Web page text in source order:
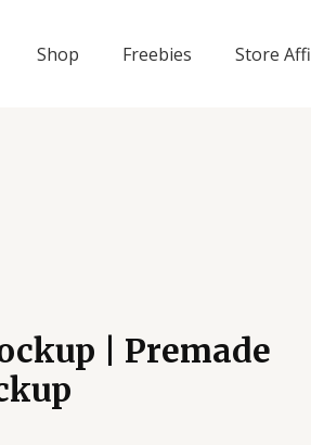
Shop Freebies Store
| Premade